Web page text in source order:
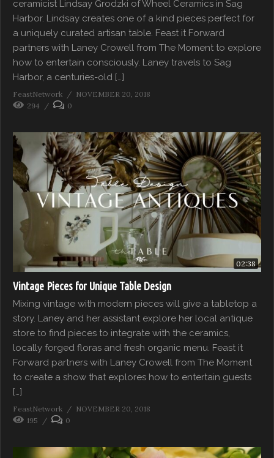
ceramicist Lindsay Grodzki of Wheel Ceramics in Sag
Harbor. Lindsay creates one of a kind pieces perfect for
a uniquely curated artisan table. Feast it Forward
partners with Laney Crowell from The Moment to explore
how to entertain consciously. Laney travels to Sag
Harbor, a centuries-old […]
FeastNetwork
NOVEMBER 20, 2018
294
0
02:38
Vintage Pieces for Unique Table Design
Mixing vintage with modern pieces will give a tabletop a
story. Laney and her assistant explore her local antique
store to find pieces to integrate with the ceramics,
locally forged floras and fresh organic menu. Feast it
Forward partners with Laney Crowell from The Moment
to create a show that explores how to entertain guests
[…]
FeastNetwork
NOVEMBER 20, 2018
195
0